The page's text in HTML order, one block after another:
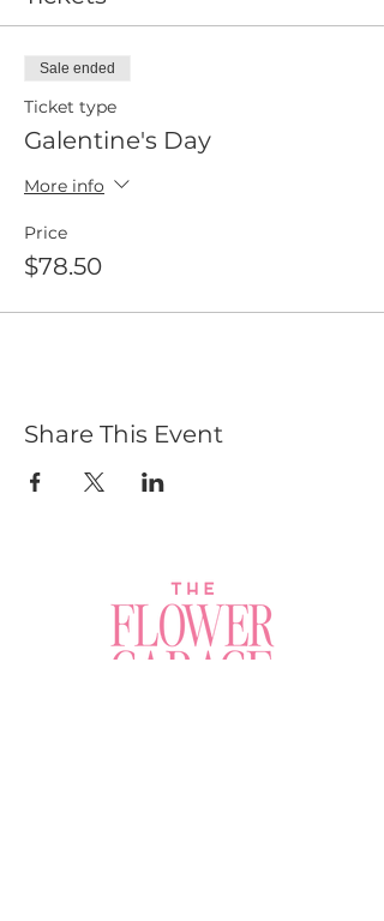
Sale ended
Ticket type
Galentine's Day
More info
Price
$78.50
Share This Event